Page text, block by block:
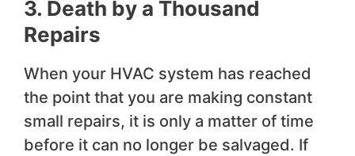
3. Death by a Thousand
Repairs
When your HVAC system has reached
the point that you are making constant
small repairs, it is only a matter of time
before it can no longer be salvaged. If